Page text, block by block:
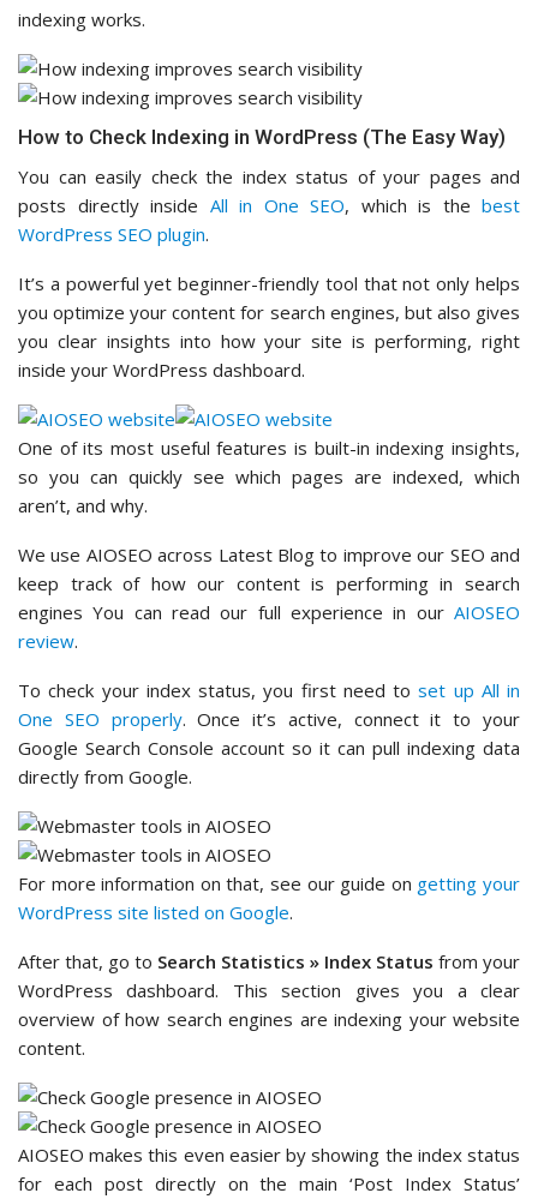
indexing works.
How to Check Indexing in WordPress (The Easy Way)
You can easily check the index status of your pages and
posts directly inside All in One SEO, which is the best
WordPress SEO plugin.
It’s a powerful yet beginner-friendly tool that not only helps
you optimize your content for search engines, but also gives
you clear insights into how your site is performing, right
inside your WordPress dashboard.
One of its most useful features is built-in indexing insights,
so you can quickly see which pages are indexed, which
aren’t, and why.
We use AIOSEO across Latest Blog to improve our SEO and
keep track of how our content is performing in search
engines You can read our full experience in our AIOSEO
review.
To check your index status, you first need toset up All in
One SEO properly. Once it’s active, connect it to your
Google Search Console account so it can pull indexing data
directly from Google.
For more information on that, see our guide on getting your
WordPress site listed on Google.
After that, go to Search Statistics » Index Status from your
WordPress dashboard. This section gives you a clear
overview of how search engines are indexing your website
content.
AIOSEO makes this even easier by showing the index status
for each post directly on the main ‘Post Index Status’